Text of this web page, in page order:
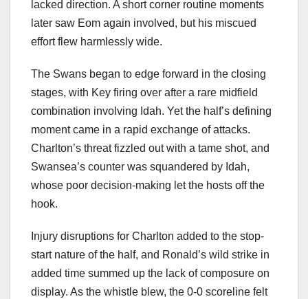
lacked direction. A short corner routine moments
later saw Eom again involved, but his miscued
effort flew harmlessly wide.
The Swans began to edge forward in the closing
stages, with Key firing over after a rare midfield
combination involving Idah. Yet the half’s defining
moment came in a rapid exchange of attacks.
Charlton’s threat fizzled out with a tame shot, and
Swansea’s counter was squandered by Idah,
whose poor decision-making let the hosts off the
hook.
Injury disruptions for Charlton added to the stop-
start nature of the half, and Ronald’s wild strike in
added time summed up the lack of composure on
display. As the whistle blew, the 0-0 scoreline felt